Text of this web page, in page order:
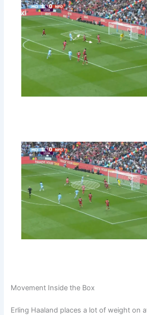
Movement Inside the Box
Erling Haaland places a lot of weight on